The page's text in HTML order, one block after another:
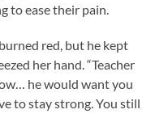
to ease their pain.
red, but he kept
her hand. “Teacher
he would want you
to stay strong. You still